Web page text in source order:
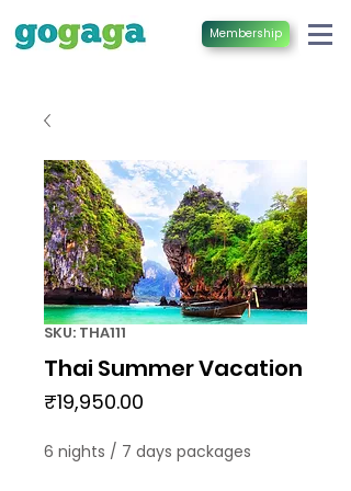
Membership
SKU: THA111
Thai Summer Vacation
₹19,950.00
6 nights / 7 days packages